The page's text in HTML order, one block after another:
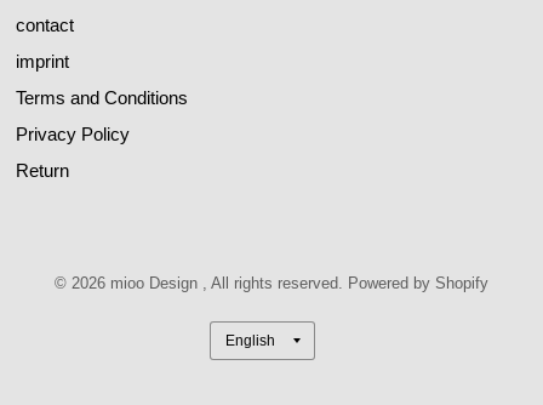
contact
imprint
Terms and Conditions
Privacy Policy
Return
© 2026 mioo Design , All rights reserved. Powered by Shopify
Update
country/region